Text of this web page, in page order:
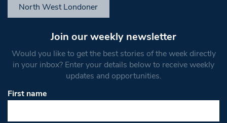
North West Londoner
Join our weekly newsletter
Would you like to get the best stories of the week directly
in your inbox? Enter your details below to receive weekly
updates and opportunities.
First name